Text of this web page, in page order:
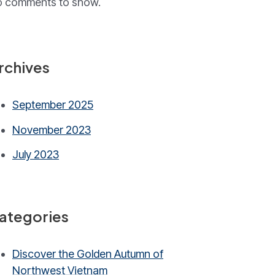
September 2025
November 2023
July 2023
Discover the Golden Autumn of
Northwest Vietnam